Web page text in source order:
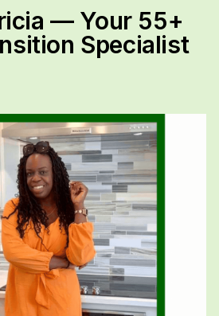
— Your 55+
Specialist